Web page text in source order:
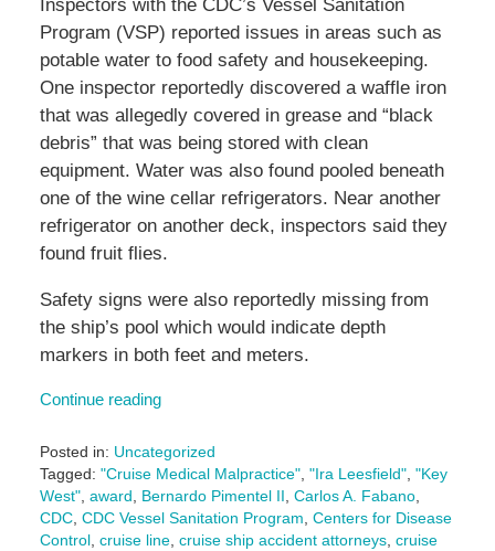
Inspectors with the CDC’s Vessel Sanitation
Program (VSP) reported issues in areas such as
potable water to food safety and housekeeping.
One inspector reportedly discovered a waffle iron
that was allegedly covered in grease and “black
debris” that was being stored with clean
equipment. Water was also found pooled beneath
one of the wine cellar refrigerators. Near another
refrigerator on another deck, inspectors said they
found fruit flies.
Safety signs were also reportedly missing from
the ship’s pool which would indicate depth
markers in both feet and meters.
Continue reading
Posted in: Uncategorized
Tagged: "Cruise Medical Malpractice", "Ira Leesfield", "Key
West", award Bernardo Pimentel II Carlos A. Fabano,
CDC, CDC Vessel Sanitation Program Centers for Disease
Control, cruise line, cruise ship accident attorneys, cruise